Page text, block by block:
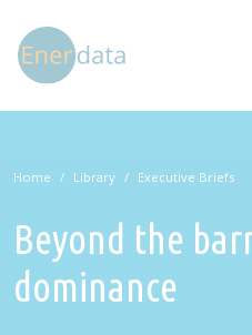
Home Library Executive Briefs
Beyond the
dominance